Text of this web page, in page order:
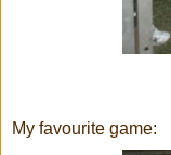
My favourite game: